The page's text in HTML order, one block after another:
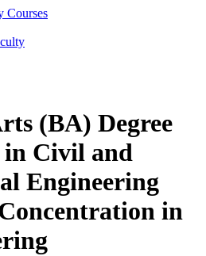
Courses
(BA) Degree
Civil and
Engineering
in